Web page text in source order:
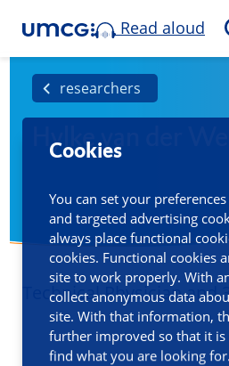
Cookies
You can set your
and targeted advertising
always place functional
cookies. Functional cookies
site to work properly. With
collect anonymous data
site. With that information,
further improved so that it
find what you are looking for.
Read aloud
researchers
Hylke van der Wel
Technical Physician and